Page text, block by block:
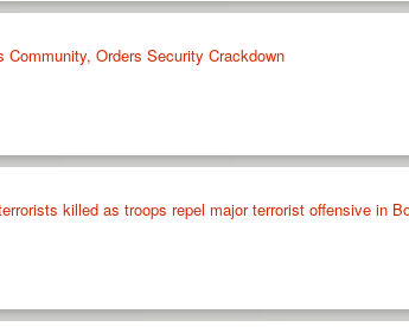
Orders Security Crackdown
killed as troops repel major terrorist offensive in